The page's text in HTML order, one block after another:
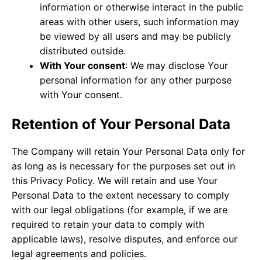
information or otherwise interact in the public
areas with other users, such information may
be viewed by all users and may be publicly
distributed outside.
With Your consent: We may disclose Your
personal information for any other purpose
with Your consent.
Retention of Your Personal Data
The Company will retain Your Personal Data only for
as long as is necessary for the purposes set out in
this Privacy Policy. We will retain and use Your
Personal Data to the extent necessary to comply
with our legal obligations (for example, if we are
required to retain your data to comply with
applicable laws), resolve disputes, and enforce our
legal agreements and policies.